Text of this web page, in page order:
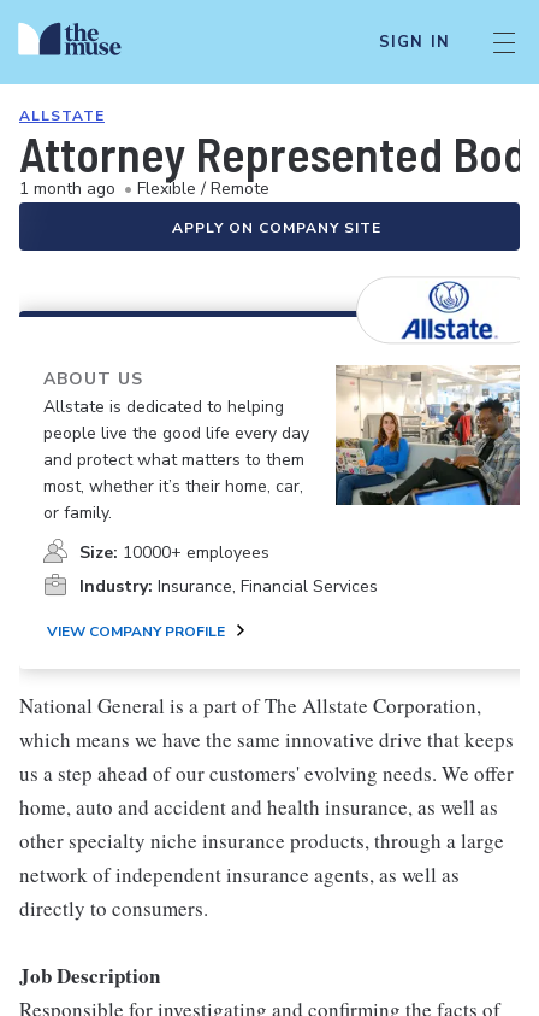
SIGN IN
ALLSTATE
Attorney Represented
1 month ago • Flexible / Remote
APPLY ON COMPANY SITE
ABOUT US
Allstate is dedicated to helping
people live the good life every day
and protect what matters to them
most, whether it’s their home, car,
or family.
Size: 10000+ employees
Industry: Insurance, Financial Services
VIEW COMPANY PROFILE
National General is a part of The Allstate Corporation,
which means we have the same innovative drive that keeps
us a step ahead of our customers' evolving needs. We offer
home, auto and accident and health insurance, as well as
other specialty niche insurance products, through a large
network of independent insurance agents, as well as
directly to consumers.
Job Description
Responsible for investigating and confirming the facts of